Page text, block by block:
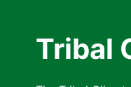
Tribal